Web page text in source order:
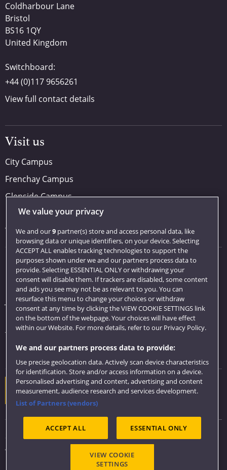
Coldharbour Lane
Bristol
BS16 1QY
United Kingdom
Switchboard:
+44 (0)117 9656261
View full contact details
Visit us
City Campus
Frenchay Campus
Glenside Campus
Car parking
Visit us
Quick links
Library
Jobs
Login
Term dates
Colleges and schools
Website feedback
Sitemap
Accessibility
We value your privacy
We and our9partner(s) store and access personal data, like
browsing data or unique identifiers, on your device. Selecting
ACCEPT ALL enables tracking technologies to support the
purposes shown under we and our partners process data to
provide. Selecting ESSENTIAL ONLY or withdrawing your
consent will disable them. If trackers are disabled, some content
and ads you see may not be as relevant to you. You can
resurface this menu to change your choices or withdraw
consent at any time by clicking the VIEW COOKIE SETTINGS link
on the bottom of the webpage. Your choices will have effect
within our Website. For more details, refer to our Privacy Policy.
We and our partners process data to provide:
Use precise geolocation data. Actively scan device characteristics
for identification. Store and/or access information on a device.
Personalised advertising and content, advertising and content
measurement, audience research and services development.
List of Partners (vendors)
ACCEPT ALL ESSENTIAL ONLY
VIEW COOKIE
SETTINGS